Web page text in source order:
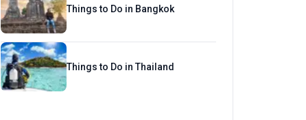
Things to Do in Bangkok
Things to Do in Thailand